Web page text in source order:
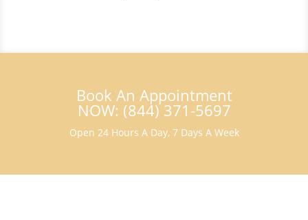
Book An Appointment
NOW: (844) 371-5697
Open 24 Hours A Day, 7 Days A Week